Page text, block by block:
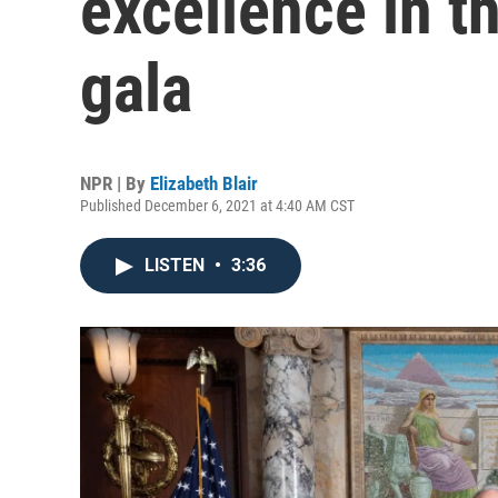
gala
NPR | By Elizabeth Blair
Published December 6, 2021 at 4:40 AM CST
LISTEN • 3:36